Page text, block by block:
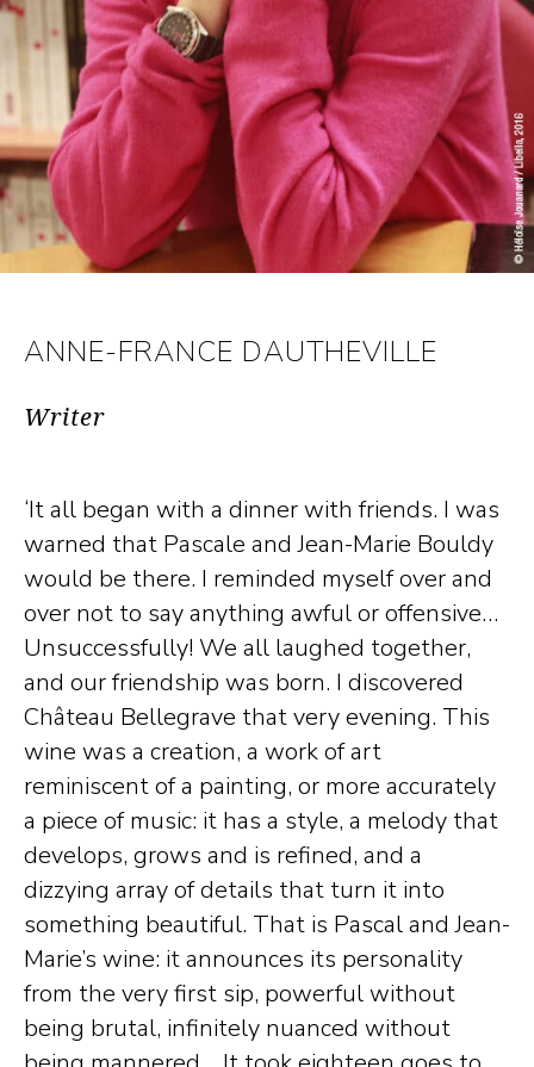
ANNE-FRANCE DAUTHEVILLE
Writer
‘It all began with a dinner with friends. I was
warned that Pascale and Jean-Marie Bouldy
would be there. I reminded myself over and
over not to say anything awful or offensive…
Unsuccessfully! We all laughed together,
and our friendship was born. I discovered
Château Bellegrave that very evening. This
wine was a creation, a work of art
reminiscent of a painting, or more accurately
a piece of music: it has a style, a melody that
develops, grows and is refined, and a
dizzying array of details that turn it into
something beautiful. That is Pascal and Jean-
Marie’s wine: it announces its personality
from the very first sip, powerful without
being brutal, infinitely nuanced without